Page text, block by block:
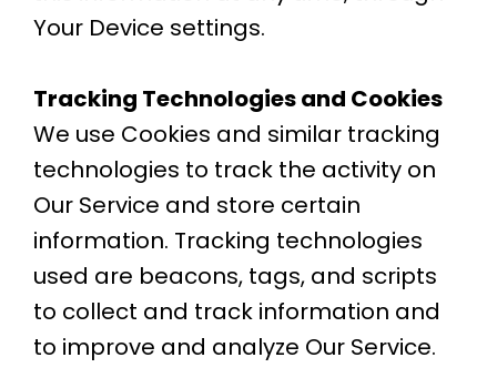
Your Device settings.
Tracking Technologies and Cookies
We use Cookies and similar tracking
technologies to track the activity on
Our Service and store certain
information. Tracking technologies
used are beacons, tags, and scripts
to collect and track information and
to improve and analyze Our Service.